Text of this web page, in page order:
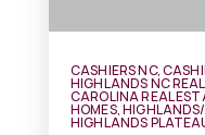
CASHIERS NC,
HIGHLANDS NC
CAROLINA REAL
HOMES,
HIGHLANDS